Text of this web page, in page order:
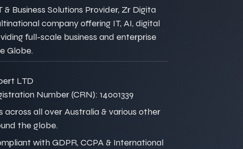
Business Solutions Provider, Zr Digita
company offering IT, AI, digital
full-scale business and enterprise
Globe.
LTD
Number (CRN): 14001339
across all over Australia & various other
the globe.
with GDPR, CCPA & International